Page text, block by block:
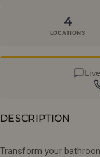
4
LOCATIONS
DESCRIPTION
Transform your